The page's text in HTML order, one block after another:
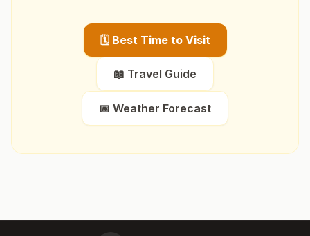
🗓️ Best Time to Visit
📖 Travel Guide
📅 Weather Forecast